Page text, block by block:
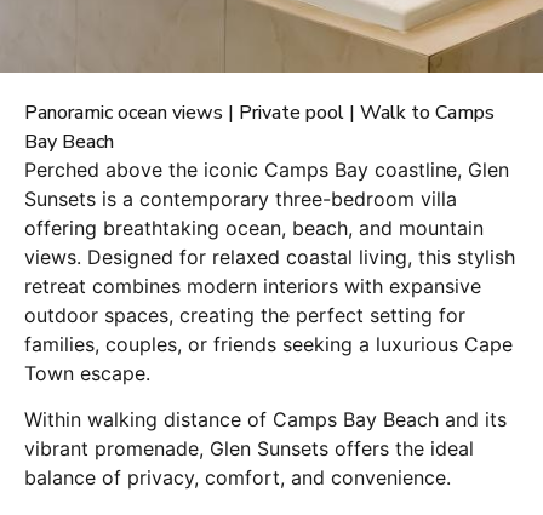
Panoramic ocean views | Private pool | Walk to Camps
Bay Beach
Perched above the iconic Camps Bay coastline, Glen
Sunsets is a contemporary three-bedroom villa
offering breathtaking ocean, beach, and mountain
views. Designed for relaxed coastal living, this stylish
retreat combines modern interiors with expansive
outdoor spaces, creating the perfect setting for
families, couples, or friends seeking a luxurious Cape
Town escape.
Within walking distance of Camps Bay Beach and its
vibrant promenade, Glen Sunsets offers the ideal
balance of privacy, comfort, and convenience.